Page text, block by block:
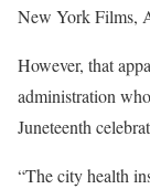
New York Films,
However, that
administration
Juneteenth
“The city health